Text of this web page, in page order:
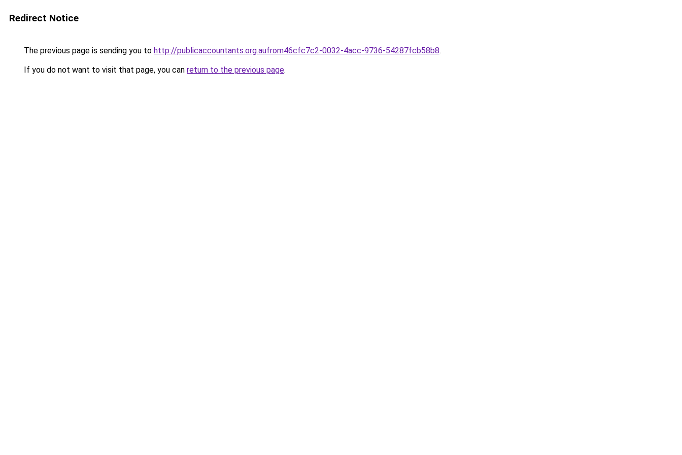
Redirect Notice
The previous page is sending you to http://publicaccountants.org.aufrom46cfc7c2-0032-4acc-9736-54287fcb58b8.
If you do not want to visit that page, you can return to the previous page.